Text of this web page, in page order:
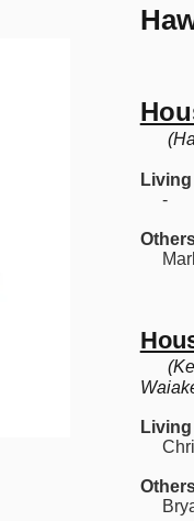
-
Mark